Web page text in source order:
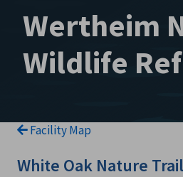
Wertheim
Wildlife
Facility Map
White Oak Nature